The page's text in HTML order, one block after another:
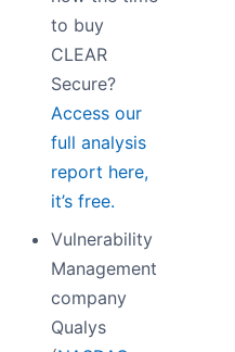
to buy
CLEAR
Secure?
Access our
full analysis
report here,
it’s free.
Vulnerability
Management
company
Qualys